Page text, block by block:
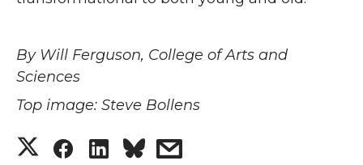
By Will Ferguson, College of Arts and
Sciences
Top image: Steve Bollens
S
S
S
s